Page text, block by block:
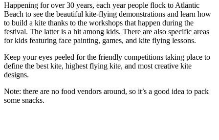
Happening for over 30 years, each year people flock to Atlantic
Beach to see the beautiful kite-flying demonstrations and learn how
to build a kite thanks to the workshops that happen during the
festival. The latter is a hit among kids. There are also specific areas
for kids featuring face painting, games, and kite flying lessons.
Keep your eyes peeled for the friendly competitions taking place to
define the best kite, highest flying kite, and most creative kite
designs.
Note: there are no food vendors around, so it’s a good idea to pack
some snacks.